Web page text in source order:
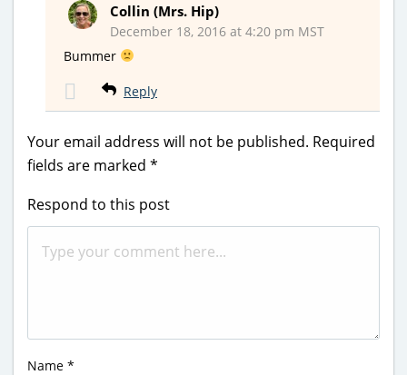
Collin (Mrs. Hip)
December 18, 2016 at 4:20 pm MST
Bummer
Reply
Your email address will not be published. Required
fields are marked *
Respond to this post
Name *